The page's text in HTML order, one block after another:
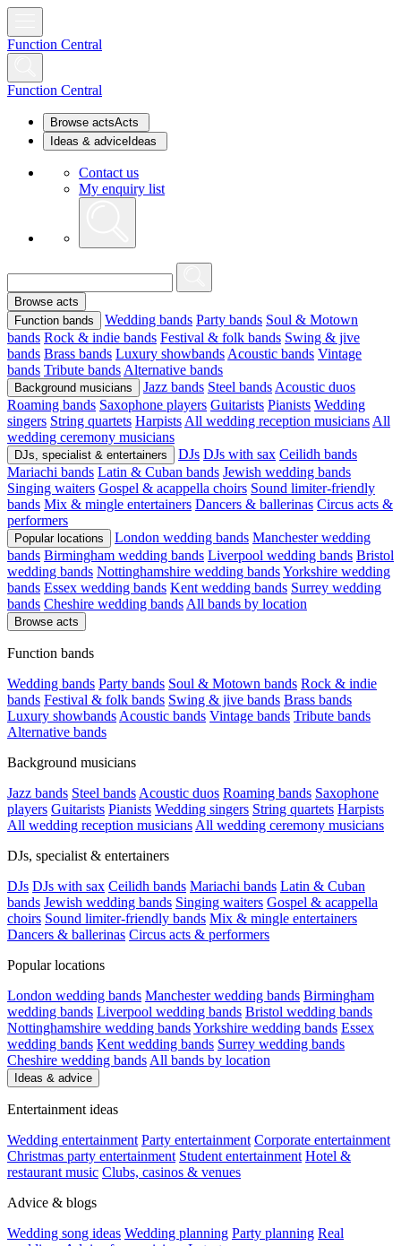
Function Central
Function Central
Browse actsActs
Ideas & advice Ideas
Contact us
My enquiry list
Browse acts
Function bands
Wedding bands Party bands Soul & Motown
bands Rock & indie bands Festival & folk bands Swing & jive
bands Brass bands Luxury showbands Acoustic bands Vintage
bands Tribute bands Alternative bands
Background musicians Jazz bands Steel bands Acoustic duos
Roaming bands Saxophone players Guitarists Pianists Wedding
singers String quartets Harpists All wedding reception musicians All
wedding ceremony musicians
DJs, specialist & entertainers DJs DJs with sax Ceilidh bands
Mariachi bands Latin & Cuban bands Jewish wedding bands
Singing waiters Gospel & acappella choirs Sound limiter-friendly
bands Mix & mingle entertainers Dancers & ballerinas Circus acts &
performers
Popular locations London wedding bands Manchester wedding
bands Birmingham wedding bands Liverpool wedding bands Bristol
wedding bands Nottinghamshire wedding bandsYorkshire wedding
bands Essex wedding bands Kent wedding bands Surrey wedding
bands Cheshire wedding bands All bands by location
Browse acts
Function bands
Wedding bands Party bands Soul & Motown bands Rock & indie
bands Festival & folk bands Swing & jive bands Brass bands
Luxury showbands Acoustic bands Vintage bands Tribute bands
Alternative bands
Background musicians
Jazz bands Steel bands Acoustic duos Roaming bands Saxophone
players Guitarists Pianists Wedding singers String quartets Harpists
All wedding reception musicians All wedding ceremony musicians
DJs, specialist & entertainers
DJs DJs with sax Ceilidh bands Mariachi bands Latin & Cuban
bands Jewish wedding bands Singing waiters Gospel & acappella
choirs Sound limiter-friendly bands Mix & mingle entertainers
Dancers & ballerinas Circus acts & performers
Popular locations
London wedding bands Manchester wedding bands Birmingham
wedding bands Liverpool wedding bands Bristol wedding bands
Nottinghamshire wedding bandsYorkshire wedding bands Essex
wedding bands Kent wedding bands Surrey wedding bands
Cheshire wedding bands All bands by location
Ideas & advice
Entertainment ideas
Wedding entertainment Party entertainment Corporate entertainment
Christmas party entertainment Student entertainment Hotel &
restaurant music Clubs, casinos & venues
Advice & blogs
Wedding song ideas Wedding planning Party planning Real